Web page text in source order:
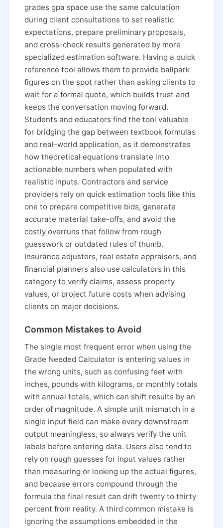
grades gpa space use the same calculation
during client consultations to set realistic
expectations, prepare preliminary proposals,
and cross-check results generated by more
specialized estimation software. Having a quick
reference tool allows them to provide ballpark
figures on the spot rather than asking clients to
wait for a formal quote, which builds trust and
keeps the conversation moving forward.
Students and educators find the tool valuable
for bridging the gap between textbook formulas
and real-world application, as it demonstrates
how theoretical equations translate into
actionable numbers when populated with
realistic inputs. Contractors and service
providers rely on quick estimation tools like this
one to prepare competitive bids, generate
accurate material take-offs, and avoid the
costly overruns that follow from rough
guesswork or outdated rules of thumb.
Insurance adjusters, real estate appraisers, and
financial planners also use calculators in this
category to verify claims, assess property
values, or project future costs when advising
clients on major decisions.
Common Mistakes to Avoid
The single most frequent error when using the
Grade Needed Calculator is entering values in
the wrong units, such as confusing feet with
inches, pounds with kilograms, or monthly totals
with annual totals, which can shift results by an
order of magnitude. A simple unit mismatch in a
single input field can make every downstream
output meaningless, so always verify the unit
labels before entering data. Users also tend to
rely on rough guesses for input values rather
than measuring or looking up the actual figures,
and because errors compound through the
formula the final result can drift twenty to thirty
percent from reality. A third common mistake is
ignoring the assumptions embedded in the